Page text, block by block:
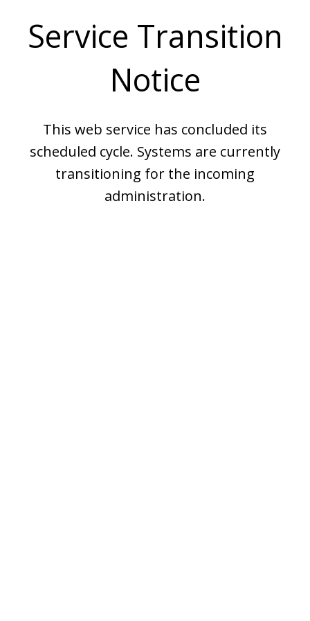
Service Transition
Notice
This web service has concluded its
scheduled cycle. Systems are currently
transitioning for the incoming
administration.